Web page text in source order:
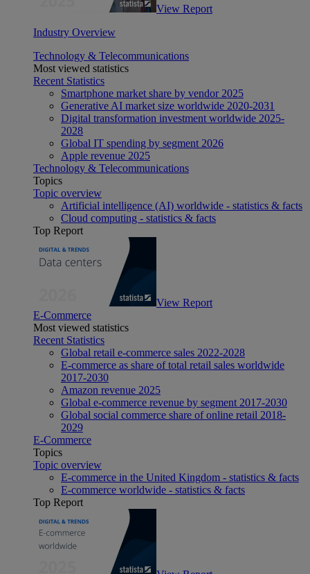
View Report
Industry Overview
Technology & Telecommunications
Most viewed statistics
Recent Statistics
Smartphone market share by vendor 2025
Generative AI market size worldwide 2020-2031
Digital transformation investment worldwide 2025-
2028
Global IT spending by segment 2026
Apple revenue 2025
Technology & Telecommunications
Topics
Topic overview
Artificial intelligence (AI) worldwide - statistics & facts
Cloud computing - statistics & facts
Top Report
View Report
E-Commerce
Most viewed statistics
Recent Statistics
Global retail e-commerce sales 2022-2028
E-commerce as share of total retail sales worldwide
2017-2030
Amazon revenue 2025
Global e-commerce revenue by segment 2017-2030
Global social commerce share of online retail 2018-
2029
E-Commerce
Topics
Topic overview
E-commerce in the United Kingdom - statistics & facts
E-commerce worldwide - statistics & facts
Top Report